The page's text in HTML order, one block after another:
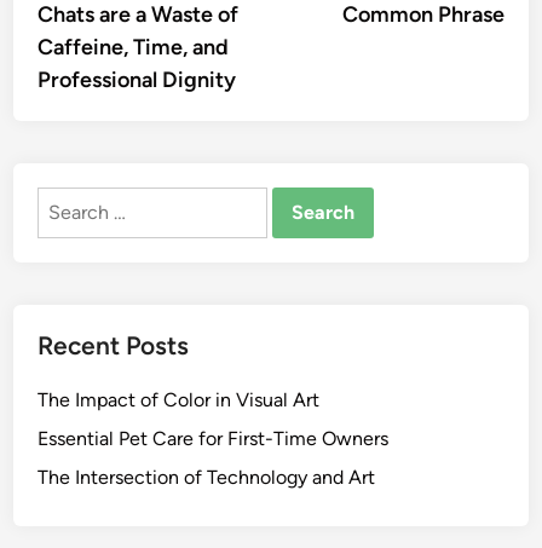
Chats are a Waste of
Caffeine, Time, and
Professional Dignity
Common Phrase
Search
Recent Posts
The Impact of Color in Visual Art
Essential Pet Care for First-Time Owners
The Intersection of Technology and Art